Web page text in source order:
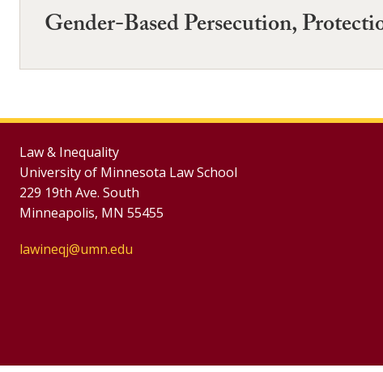
Gender-Based Persecution,
Law & Inequality
University of Minnesota Law School
229 19th Ave. South
Minneapolis, MN 55455
lawineqj@umn.edu